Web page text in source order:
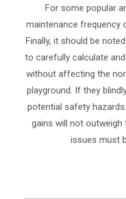
For some popular
maintenance frequency
Finally, it should be
to carefully calculate
without affecting the
playground. If they
potential safety
gains will not
issues must